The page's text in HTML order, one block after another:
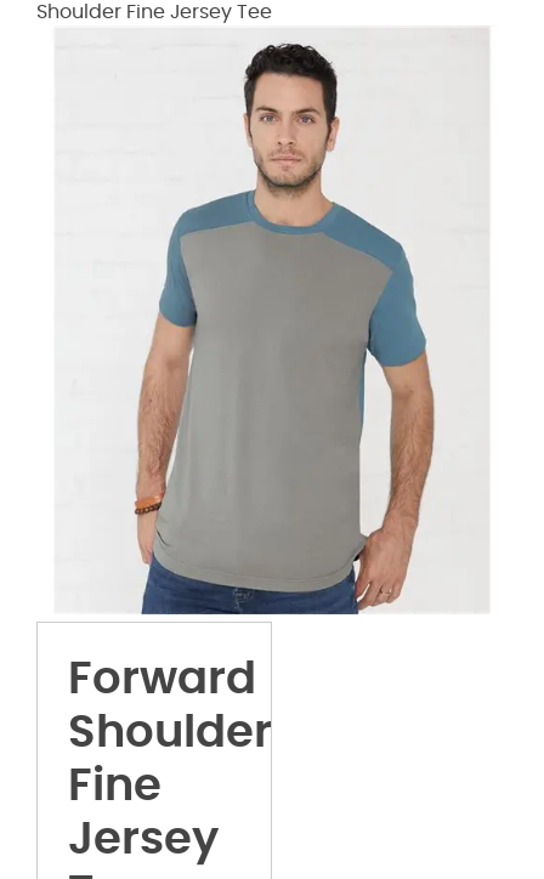
Shoulder Fine Jersey Tee
Forward
Shoulder
Fine
Jersey